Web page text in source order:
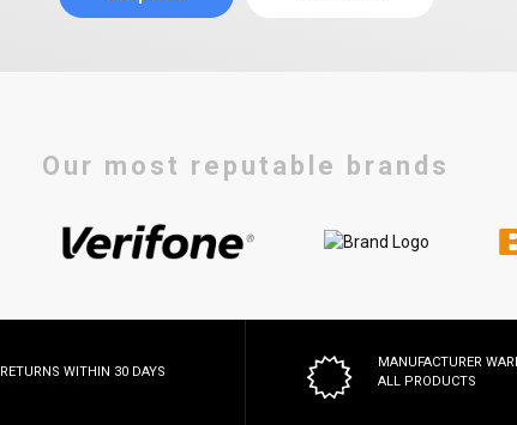
Our most reputable brands
RETURNS WITHIN 30 DAYS
MANUFACTURER
ALL PRODUCTS